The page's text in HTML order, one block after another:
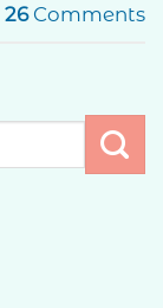
26Comments